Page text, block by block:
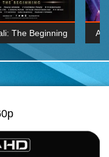
The Beginning
Hindi 1080p